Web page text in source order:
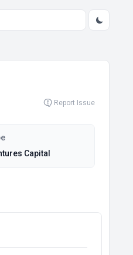
Report Issue
Capital